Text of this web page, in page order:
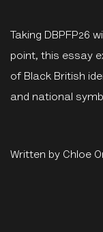
Taking DBPFP26
point, this essay
of Black British
and national
Written by Chloe